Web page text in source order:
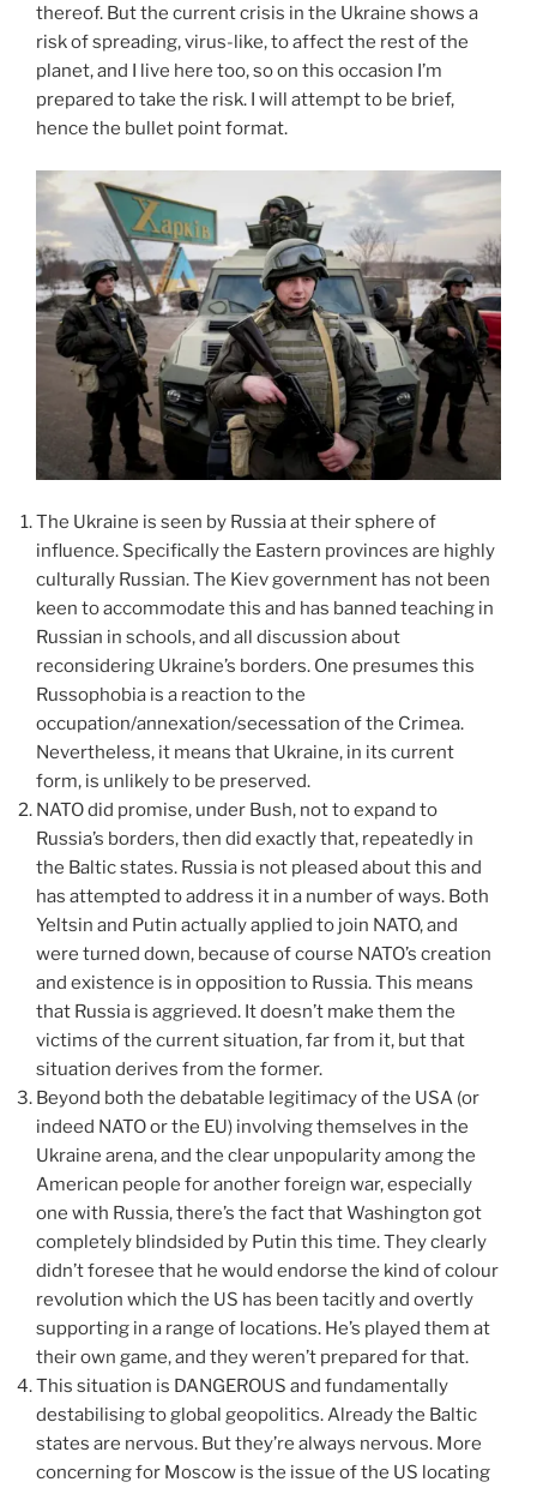
thereof. But the current crisis in the Ukraine shows a
risk of spreading, virus-like, to affect the rest of the
planet, and I live here too, so on this occasion I’m
prepared to take the risk. I will attempt to be brief,
hence the bullet point format.
The Ukraine is seen by Russia at their sphere of
influence. Specifically the Eastern provinces are highly
culturally Russian. The Kiev government has not been
keen to accommodate this and has banned teaching in
Russian in schools, and all discussion about
reconsidering Ukraine’s borders. One presumes this
Russophobia is a reaction to the
occupation/annexation/secessation of the Crimea.
Nevertheless, it means that Ukraine, in its current
form, is unlikely to be preserved.
NATO did promise, under Bush, not to expand to
Russia’s borders, then did exactly that, repeatedly in
the Baltic states. Russia is not pleased about this and
has attempted to address it in a number of ways. Both
Yeltsin and Putin actually applied to join NATO, and
were turned down, because of course NATO’s creation
and existence is in opposition to Russia. This means
that Russia is aggrieved. It doesn’t make them the
victims of the current situation, far from it, but that
situation derives from the former.
Beyond both the debatable legitimacy of the USA (or
indeed NATO or the EU) involving themselves in the
Ukraine arena, and the clear unpopularity among the
American people for another foreign war, especially
one with Russia, there’s the fact that Washington got
completely blindsided by Putin this time. They clearly
didn’t foresee that he would endorse the kind of colour
revolution which the US has been tacitly and overtly
supporting in a range of locations. He’s played them at
their own game, and they weren’t prepared for that.
This situation is DANGEROUS and fundamentally
destabilising to global geopolitics. Already the Baltic
states are nervous. But they’re always nervous. More
concerning for Moscow is the issue of the US locating